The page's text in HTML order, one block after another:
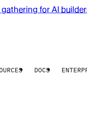
for AI
DOCS